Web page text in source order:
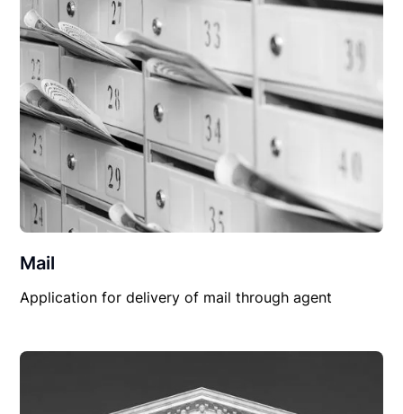
Mail
Application for delivery of mail through agent